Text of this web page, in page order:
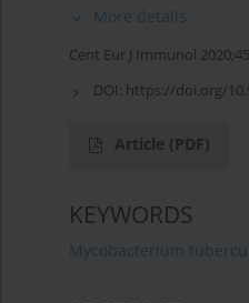
More details
Cent Eur J Immunol
DOI: https://doi.org/
Article (PDF)
KEYWORDS
Mycobacterium